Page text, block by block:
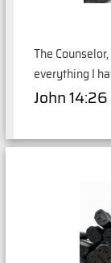
The
everything I
John 14:26